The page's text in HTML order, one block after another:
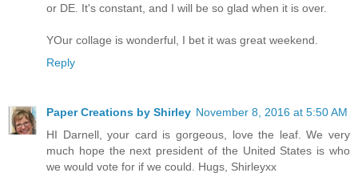
or DE. It's constant, and I will be so glad when it is over.
YOur collage is wonderful, I bet it was great weekend.
Reply
Paper Creations by Shirley November 8, 2016 at 5:50 AM
HI Darnell, your card is gorgeous, love the leaf. We very
much hope the next president of the United States is who
we would vote for if we could. Hugs, Shirleyxx